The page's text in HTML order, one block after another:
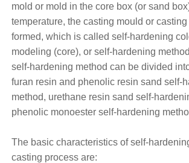
mold or mold in the core box (or sand
temperature, the casting mould or
formed, which is called self-hardening
modeling (core), or self-hardening
self-hardening method can be divided
furan resin and phenolic resin sand self-
method, urethane resin sand self-
phenolic monoester self-hardening
The basic characteristics of self-
casting process are: